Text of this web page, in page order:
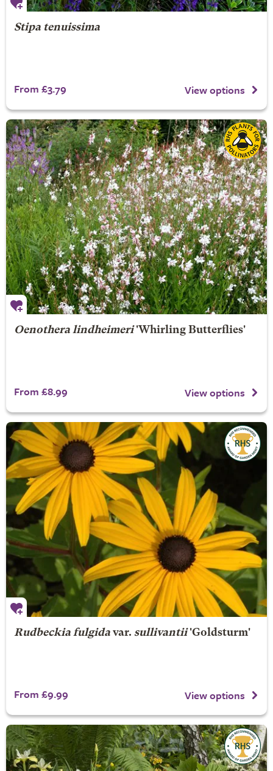
Stipa tenuissima
From £3.79 View options
Oenothera lindheimeri'Whirling Butterflies'
From £8.99 View options
Rudbeckia fulgidavar. sullivantii'Goldsturm'
From £9.99 View options